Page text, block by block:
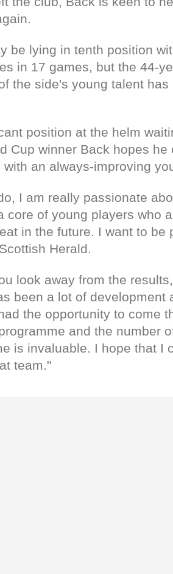
be lying in tenth position
in 17 games, but the 44-
the side's young talent
position at the helm
Cup winner Back hopes he
with an always-improving
I am really passionate
core of young players who
in the future. I want to be
Herald.
look away from the
been a lot of development
the opportunity to come
and the number
is invaluable. I hope that I
team."